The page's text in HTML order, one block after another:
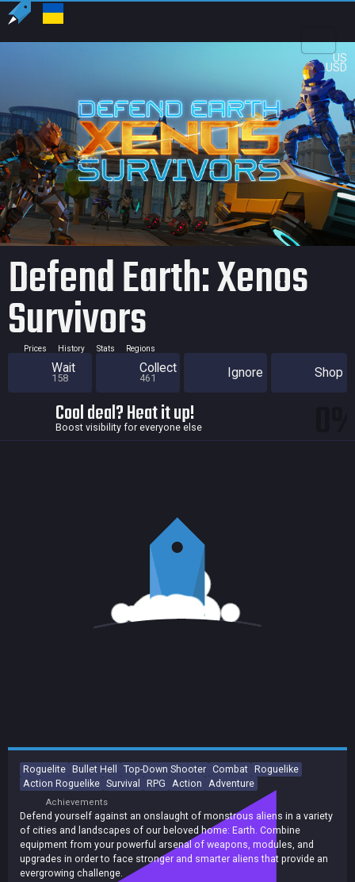
US
USD
Defend Earth: Xenos
Survivors
Prices History Stats Regions
Wait
158
Collect
461 Ignore Shop
Cool deal? Heat it up!
Boost visibility for everyone else
Roguelite Bullet Hell Top-Down Shooter Combat Roguelike
Action Roguelike Survival RPG Action Adventure
Achievements
Defend yourself against an onslaught of monstrous aliens in a variety
of cities and landscapes of our beloved home: Earth. Combine
equipment from your powerful arsenal of weapons, modules, and
upgrades in order to face stronger and smarter aliens that provide an
evergrowing challenge.